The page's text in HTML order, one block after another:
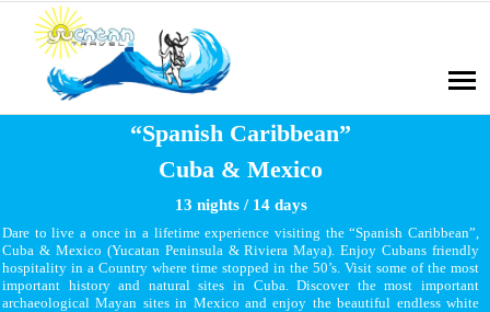
“Spanish Caribbean”
Cuba & Mexico
13 nights / 14 days
Dare to live a once in a lifetime experience visiting the “Spanish Caribbean”,
Cuba & Mexico (Yucatan Peninsula & Riviera Maya). Enjoy Cubans friendly
hospitality in a Country where time stopped in the 50’s. Visit some of the most
important history and natural sites in Cuba. Discover the most important
archaeological Mayan sites in Mexico and enjoy the beautiful endless white